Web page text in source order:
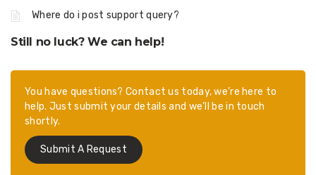
Where do i post support query?
Still no luck? We can help!
You have questions? Contact us today, we’re here to
help. Just submit your details and we’ll be in touch
shortly.
Submit A Request